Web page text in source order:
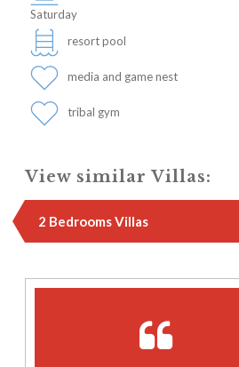
Saturday
resort pool
media and game nest
tribal gym
View similar Villas:
2 Bedrooms Villas